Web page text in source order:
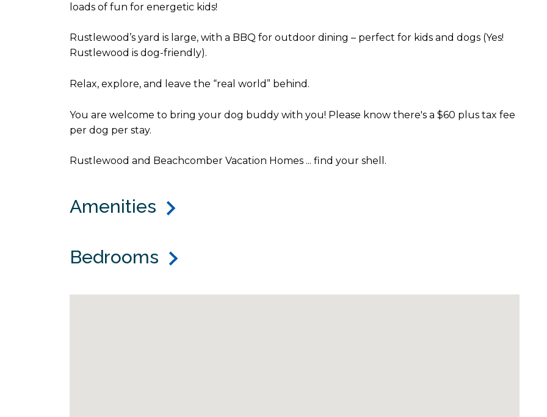
loads of fun for energetic kids!
Rustlewood’s yard is large, with a BBQ for outdoor dining – perfect for kids and dogs (Yes!
Rustlewood is dog-friendly).
Relax, explore, and leave the “real world” behind.
You are welcome to bring your dog buddy with you! Please know there's a $60 plus tax fee
per dog per stay.
Rustlewood and Beachcomber Vacation Homes ... find your shell.
Amenities
Bedrooms